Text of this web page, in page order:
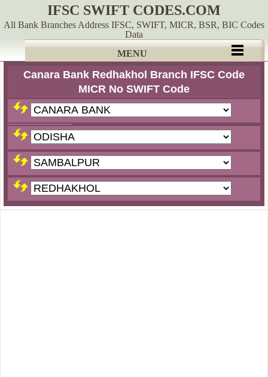
IFSC SWIFT CODES.COM
All Bank Branches Address IFSC, SWIFT, MICR, BSR, BIC Codes
Data
MENU
Canara Bank Redhakhol Branch IFSC Code
MICR No SWIFT Code